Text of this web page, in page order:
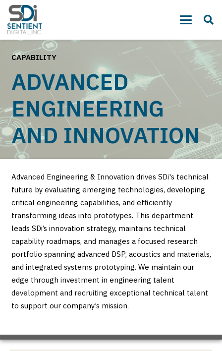
CAPABILITY
ADVANCED
ENGINEERING
AND INNOVATION
Advanced Engineering & Innovation drives SDi's technical
future by evaluating emerging technologies, developing
critical engineering capabilities, and efficiently
transforming ideas into prototypes. This department
leads SDi’s innovation strategy, maintains technical
capability roadmaps, and manages a focused research
portfolio spanning advanced DSP, acoustics and materials,
and integrated systems prototyping. We maintain our
edge through investment in engineering talent
development and recruiting exceptional technical talent
to support our company’s mission.